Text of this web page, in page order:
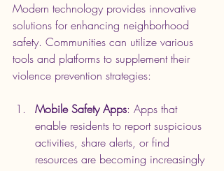
Modern technology provides innovative
solutions for enhancing neighborhood
safety. Communities can utilize various
tools and platforms to supplement their
violence prevention strategies:
Mobile Safety Apps: Apps that
enable residents to report suspicious
activities, share alerts, or find
resources are becoming increasingly